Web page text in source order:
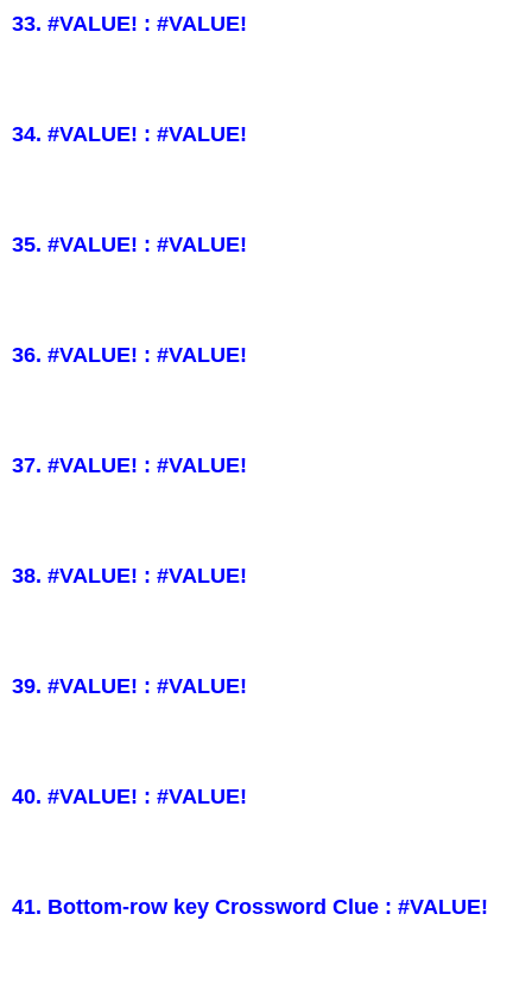
33. #VALUE! : #VALUE!
34. #VALUE! : #VALUE!
35. #VALUE! : #VALUE!
36. #VALUE! : #VALUE!
37. #VALUE! : #VALUE!
38. #VALUE! : #VALUE!
39. #VALUE! : #VALUE!
40. #VALUE! : #VALUE!
41. Bottom-row key Crossword Clue : #VALUE!